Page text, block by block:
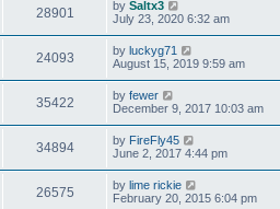
28901 by Saltx3
July 23, 2020 6:32 am
24093 by luckyg71
August 15, 2019 9:59 am
35422 by fewer
December 9, 2017 10:03 am
34894 by FireFly45
June 2, 2017 4:44 pm
26575 by lime rickie
February 20, 2015 6:04 pm